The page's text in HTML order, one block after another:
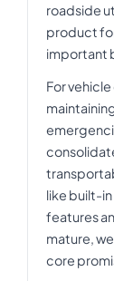
roadside
product
important
For
like built-
features
mature,
core